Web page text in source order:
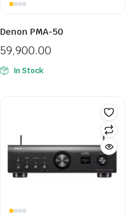
Denon PMA-50
59,900.00
In Stock